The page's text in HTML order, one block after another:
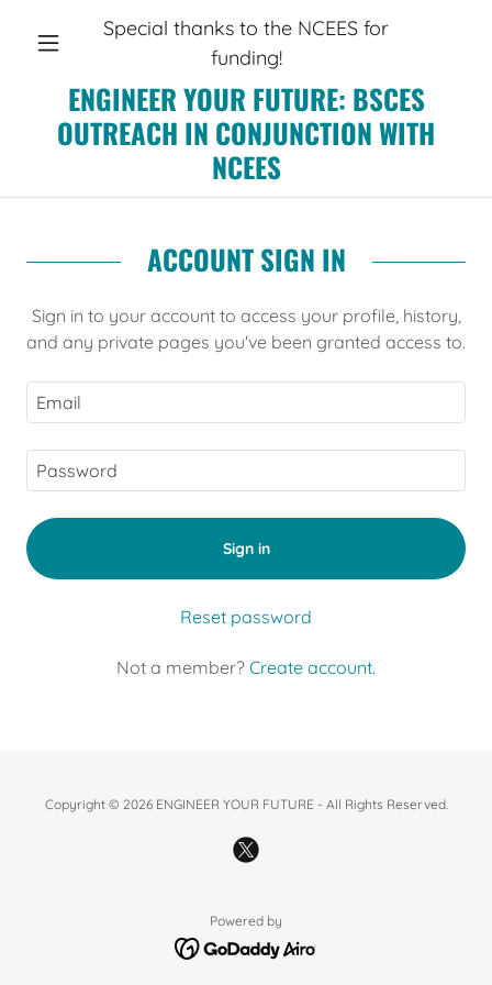
Special thanks to the NCEES for
funding!
ENGINEER YOUR FUTURE: BSCES
OUTREACH IN CONJUNCTION WITH
NCEES
ACCOUNT SIGN IN
Sign in to your account to access your profile, history,
and any private pages you've been granted access to.
Sign in
Reset password
Not a member? Create account.
Copyright © 2026 ENGINEER YOUR FUTURE - All Rights Reserved.
Powered by